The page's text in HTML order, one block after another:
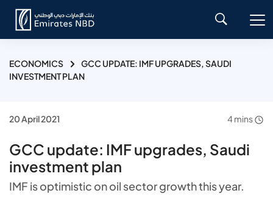
ECONOMICS
GCC UPDATE: IMF UPGRADES, SAUDI
INVESTMENT PLAN
20 April 2021 4 mins
GCC update: IMF upgrades, Saudi
investment plan
IMF is optimistic on oil sector growth this year.